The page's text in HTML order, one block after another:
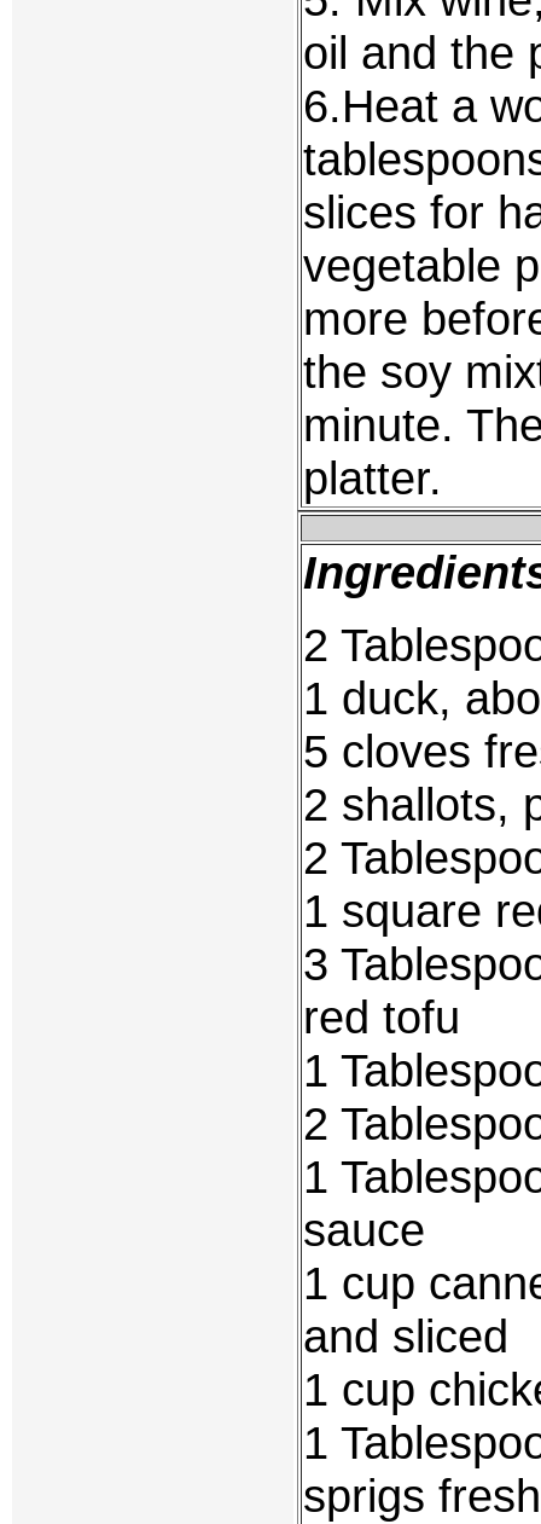
oil and the
6.Heat a
slices for
vegetable
more
the soy
minute.
platter.
2
1 duck,
5 cloves
2 shallots,
2
1 square
3
red tofu
1
2
1
sauce
1 cup
and sliced
1 cup
1
sprigs